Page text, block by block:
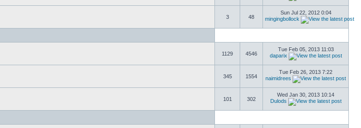
3 48
Sun Jul 22, 2012 0:04
mingingbollock
1129 4546
Tue Feb 05, 2013 11:03
daparix
345 1554
Tue Feb 26, 2013 7:22
naimidrees
101 302
Wed Jan 30, 2013 10:14
Dulods